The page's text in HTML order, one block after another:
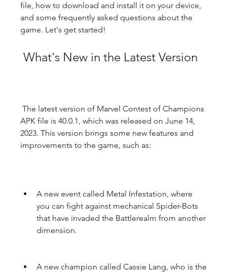
file, how to download and install it on your device,
and some frequently asked questions about the
game. Let's get started!
What's New in the Latest Version
APK file is 40.0.1, which was released on June 14,
2023. This version brings some new features and
improvements to the game, such as:
A new event called Metal Infestation, where
you can fight against mechanical Spider-Bots
that have invaded the Battlerealm from another
dimension.
A new champion called Cassie Lang, who is the